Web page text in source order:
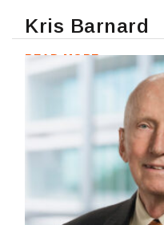
Kris Barnard
READ MORE